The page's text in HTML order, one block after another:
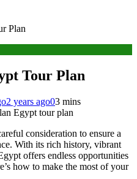
Plan
Tour Plan
2 years ago03 mins
Egypt tour plan
consideration to ensure a
With its rich history, vibrant
offers endless opportunities
how to make the most of your